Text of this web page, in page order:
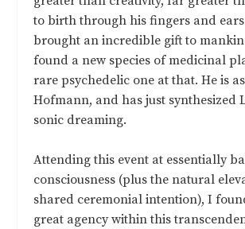
to birth through his fingers and
brought an incredible gift to
found a new species of medicinal
rare psychedelic one at that. He is
Hofmann, and has just synthesized
sonic dreaming.
Attending this event at essentially
consciousness (plus the natural
shared ceremonial intention), I
great agency within this